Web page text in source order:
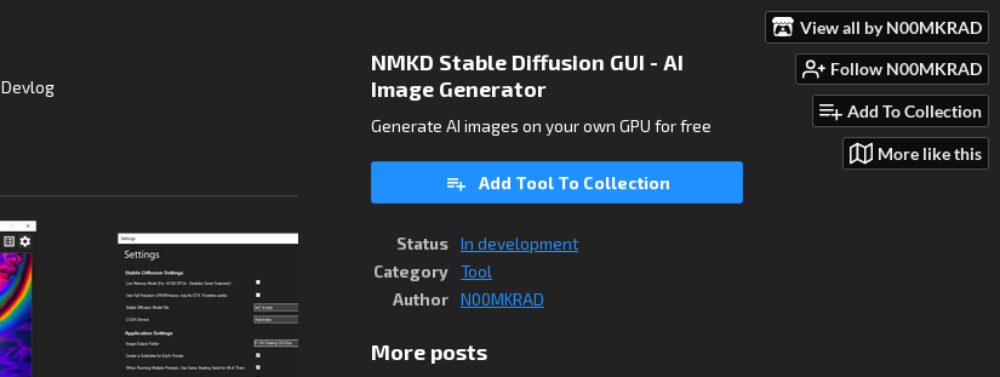
View all by N00MKRAD
Follow N00MKRAD
Add To Collection
More like this
Devlog
NMKD Stable Diffusion GUI - AI
Image Generator
Generate AI images on your own GPU for free
Add Tool To Collection
Status In development
Category Tool
Author N00MKRAD
More posts